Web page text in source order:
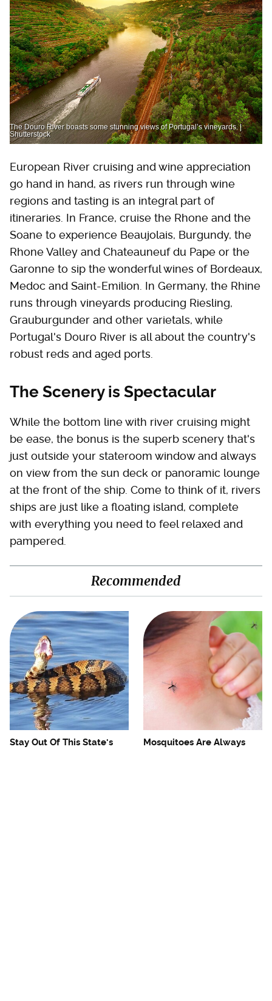
The Douro River boasts some stunning views of Portugal’s vineyards. |
Shutterstock
European River cruising and wine appreciation
go hand in hand, as rivers run through wine
regions and tasting is an integral part of
itineraries. In France, cruise the Rhone and the
Soane to experience Beaujolais, Burgundy, the
Rhone Valley and Chateauneuf du Pape or the
Garonne to sip the wonderful wines of Bordeaux,
Medoc and Saint-Emilion. In Germany, the Rhine
runs through vineyards producing Riesling,
Grauburgunder and other varietals, while
Portugal's Douro River is all about the country's
robust reds and aged ports.
The Scenery is Spectacular
While the bottom line with river cruising might
be ease, the bonus is the superb scenery that's
just outside your stateroom window and always
on view from the sun deck or panoramic lounge
at the front of the ship. Come to think of it, rivers
ships are just like a floating island, complete
with everything you need to feel relaxed and
pampered.
Recommended
Stay Out Of This State's
Mosquitoes Are Always